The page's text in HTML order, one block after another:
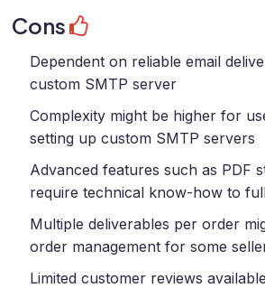
Cons
Dependent on reliable email
custom SMTP server
Complexity might be higher for
setting up custom SMTP servers
Advanced features such as PDF
require technical know-how to
Multiple deliverables per order
order management for some
Limited customer reviews